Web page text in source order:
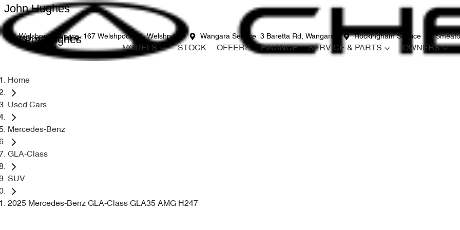
Welshpool Service 167 Welshpool Rd, Welshpool Wangara Service 3 Baretta Rd, Wangara Rockingham Service 12
John Hughes
John Hughes
MODELS STOCK OFFERS FINANCE SERVICE & PARTS OWNERS
Home
Used Cars
Mercedes-Benz
GLA-Class
SUV
2025 Mercedes-Benz GLA-Class GLA35 AMG H247